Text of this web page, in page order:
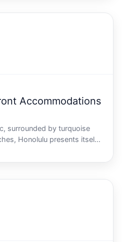
Accommodations
surrounded by turquoise
Honolulu presents itself
travelers seeking both
This article dives deep into